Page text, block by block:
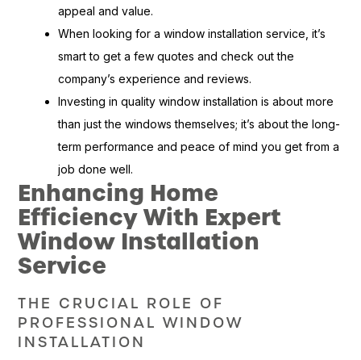
appeal and value.
When looking for a window installation service, it’s
smart to get a few quotes and check out the
company’s experience and reviews.
Investing in quality window installation is about more
than just the windows themselves; it’s about the long-
term performance and peace of mind you get from a
job done well.
Enhancing Home
Efficiency With Expert
Window Installation
Service
THE CRUCIAL ROLE OF
PROFESSIONAL WINDOW
INSTALLATION